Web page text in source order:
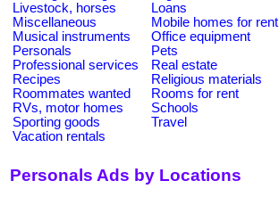
Livestock, horses
Loans
Miscellaneous
Mobile homes for rent
Musical instruments
Office equipment
Personals
Pets
Professional services
Real estate
Recipes
Religious materials
Roommates wanted
Rooms for rent
RVs, motor homes
Schools
Sporting goods
Travel
Vacation rentals
Personals Ads by Locations